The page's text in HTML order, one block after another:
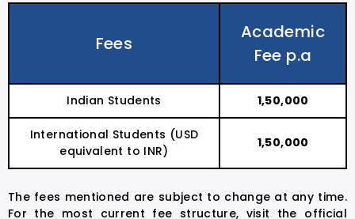
Fees
Academic
Fee p.a
Indian Students ₹1,50,000
International Students (USD
equivalent to INR)
₹1,50,000
The fees mentioned are subject to change at any time.
For the most current fee structure, visit the official